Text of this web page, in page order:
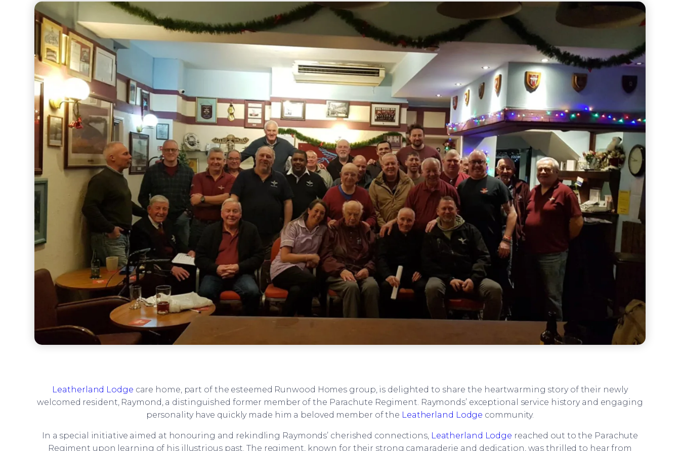
Leatherland Lodge care home, part of the esteemed Runwood Homes group, is delighted to share the heartwarming story of their newly
welcomed resident, Raymond, a distinguished former member of the Parachute Regiment. Raymonds’ exceptional service history and engaging
personality have quickly made him a beloved member of the Leatherland Lodge community.
In a special initiative aimed at honouring and rekindling Raymonds’ cherished connections, Leatherland Lodge reached out to the Parachute
Regiment upon learning of his illustrious past. The regiment, known for their strong camaraderie and dedication, was thrilled to hear from